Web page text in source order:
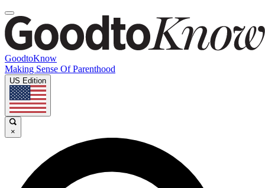
GoodtoKnow
Making Sense Of Parenthood
US Edition
×